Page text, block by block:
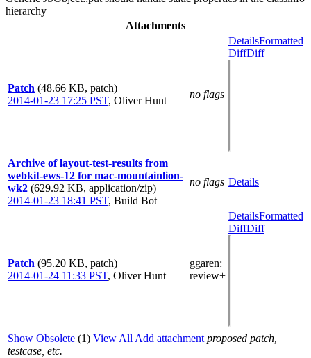
hierarchy
Attachments
Patch (48.66 KB, patch)
2014-01-23 17:25 PST, Oliver Hunt
no flags
DetailsFormatted
DiffDiff
Archive of layout-test-results from
webkit-ews-12 for mac-mountainlion-
wk2 (629.92 KB, application/zip)
2014-01-23 18:41 PST, Build Bot
no flags Details
Patch (95.20 KB, patch)
2014-01-24 11:33 PST, Oliver Hunt
ggaren:
review+
DetailsFormatted
DiffDiff
Show Obsolete (1) View All Add attachment proposed patch,
testcase, etc.